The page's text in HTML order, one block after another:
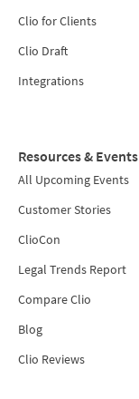
Clio for Clients
Clio Draft
Integrations
Resources & Events
All Upcoming Events
Customer Stories
ClioCon
Legal Trends Report
Compare Clio
Blog
Clio Reviews